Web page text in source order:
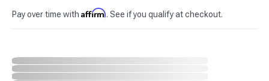
Pay over time with Affirm. See if you qualify at checkout.